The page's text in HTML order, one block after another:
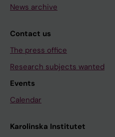
News archive
Contact us
The press office
Research subjects wanted
Events
Calendar
Karolinska Institutet